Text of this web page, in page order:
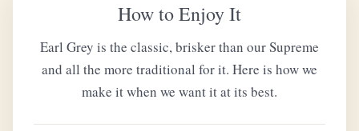
How to Enjoy It
Earl Grey is the classic, brisker than our Supreme
and all the more traditional for it. Here is how we
make it when we want it at its best.